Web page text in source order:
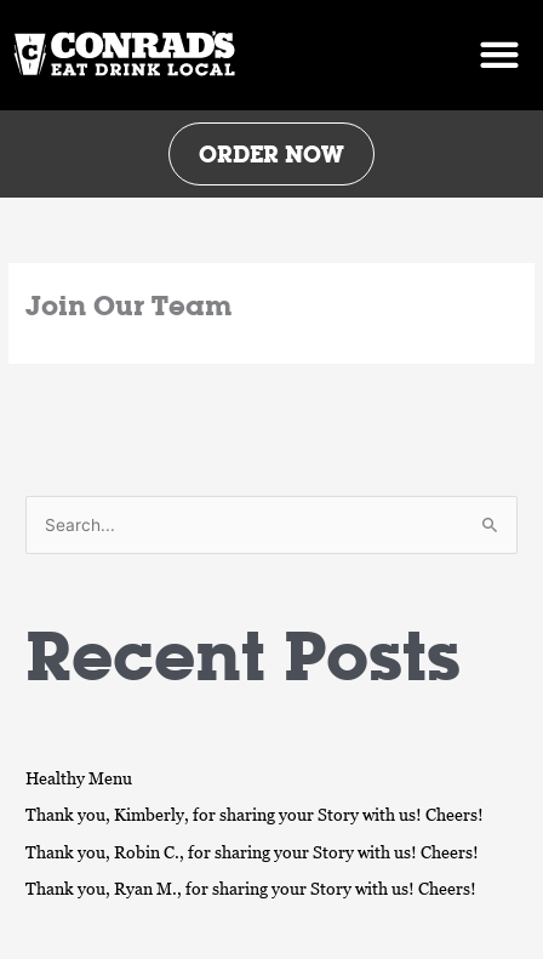
content
ORDER NOW
Join Our Team
r
:
Recent Posts
Healthy Menu
Thank you, Kimberly, for sharing your Story with us! Cheers!
Thank you, Robin C., for sharing your Story with us! Cheers!
Thank you, Ryan M., for sharing your Story with us! Cheers!